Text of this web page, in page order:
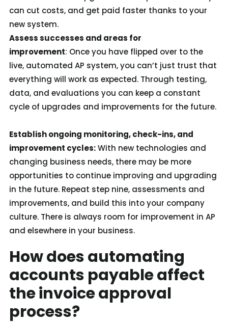
can cut costs, and get paid faster thanks to your
new system.
Assess successes and areas for
improvement: Once you have flipped over to the
live, automated AP system, you can’t just trust that
everything will work as expected. Through testing,
data, and evaluations you can keep a constant
cycle of upgrades and improvements for the future.
Establish ongoing monitoring, check-ins, and
improvement cycles:With new technologies and
changing business needs, there may be more
opportunities to continue improving and upgrading
in the future. Repeat step nine, assessments and
improvements, and build this into your company
culture. There is always room for improvement in AP
and elsewhere in your business.
How does automating
accounts payable affect
the invoice approval
process?